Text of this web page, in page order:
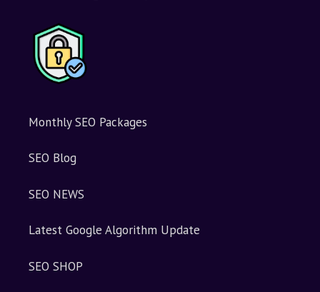
Monthly SEO Packages
SEO Blog
SEO NEWS
Latest Google Algorithm Update
SEO SHOP